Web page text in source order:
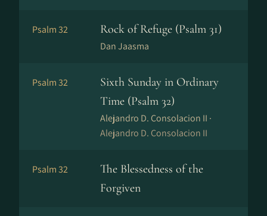
Psalm 32 Rock of Refuge (Psalm 31)
Dan Jaasma
Psalm 32
Sixth Sunday in Ordinary
Time (Psalm 32)
Alejandro D. Consolacion II ·
Alejandro D. Consolacion II
Psalm 32
The Blessedness of the
Forgiven